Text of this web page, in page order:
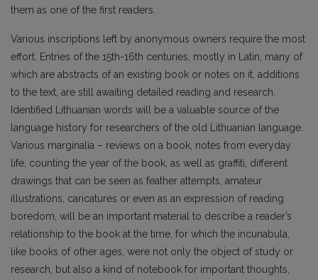
them as one of the first readers.
Various inscriptions left by anonymous owners require the most
effort. Entries of the 15th-16th centuries, mostly in Latin, many of
which are abstracts of an existing book or notes on it, additions
to the text, are still awaiting detailed reading and research.
Identified Lithuanian words will be a valuable source of the
language history for researchers of the old Lithuanian language.
Various marginalia – reviews on a book, notes from everyday
life, counting the year of the book, as well as graffiti, different
drawings that can be seen as feather attempts, amateur
illustrations, caricatures or even as an expression of reading
boredom, will be an important material to describe a reader’s
relationship to the book at the time, for which the incunabula,
like books of other ages, were not only the object of study or
research, but also a kind of notebook for important thoughts,